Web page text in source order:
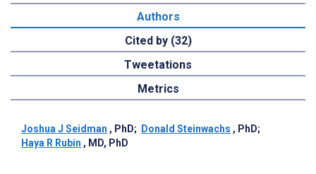
Authors
Cited by (32)
Tweetations
Metrics
Joshua J Seidman , PhD; Donald Steinwachs , PhD;
Haya R Rubin , MD, PhD